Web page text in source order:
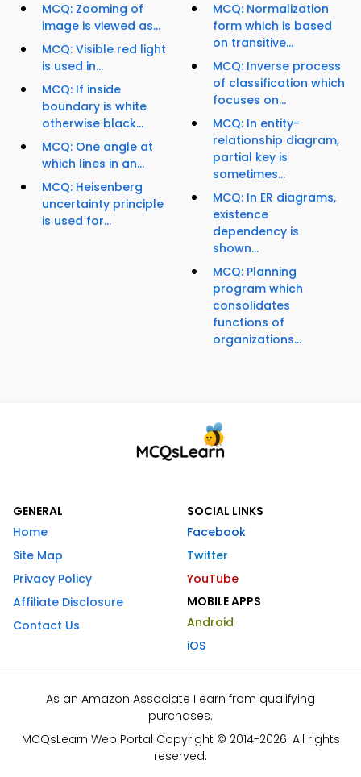
MCQ: Zooming of
image is viewed as...
MCQ: Visible red light
is used in...
MCQ: If inside
boundary is white
otherwise black...
MCQ: One angle at
which lines in an...
MCQ: Heisenberg
uncertainty principle
is used for...
MCQ: Normalization
form which is based
on transitive...
MCQ: Inverse process
of classification which
focuses on...
MCQ: In entity-
relationship diagram,
partial key is
sometimes...
MCQ: In ER diagrams,
existence
dependency is
shown...
MCQ: Planning
program which
consolidates
functions of
organizations...
GENERAL
Home
Site Map
Privacy Policy
Affiliate Disclosure
Contact Us
SOCIAL LINKS
Facebook
Twitter
YouTube
MOBILE APPS
Android
iOS
As an Amazon Associate I earn from qualifying
purchases.
MCQsLearn Web Portal Copyright © 2014-2026. All rights
reserved.